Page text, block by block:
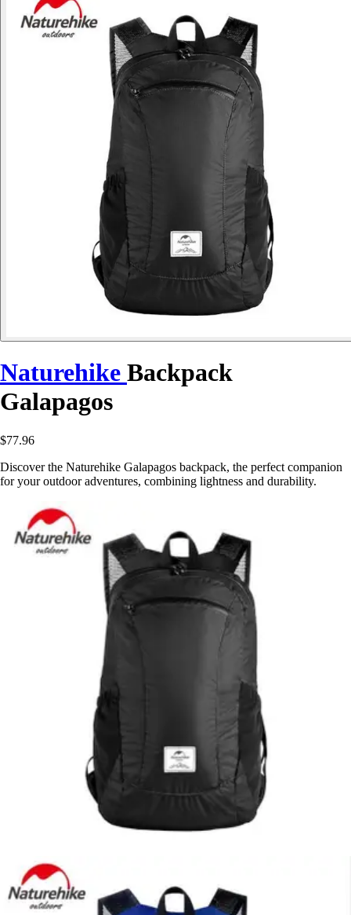
Naturehike Backpack
Galapagos
$77.96
Discover the Naturehike Galapagos backpack, the perfect companion
for your outdoor adventures, combining lightness and durability.